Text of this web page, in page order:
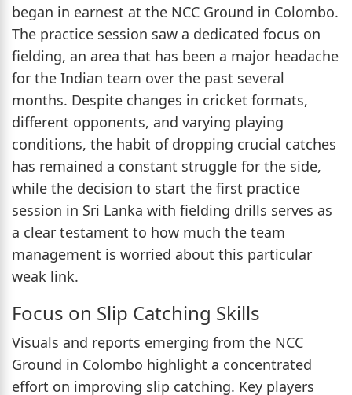
began in earnest at the NCC Ground in Colombo.
The practice session saw a dedicated focus on
fielding, an area that has been a major headache
for the Indian team over the past several
months. Despite changes in cricket formats,
different opponents, and varying playing
conditions, the habit of dropping crucial catches
has remained a constant struggle for the side,
while the decision to start the first practice
session in Sri Lanka with fielding drills serves as
a clear testament to how much the team
management is worried about this particular
weak link.
Focus on Slip Catching Skills
Visuals and reports emerging from the NCC
Ground in Colombo highlight a concentrated
effort on improving slip catching. Key players